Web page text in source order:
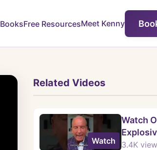
BooksFree ResourcesMeet Kenny
Related Videos
Watch
Watch
When a
3.4K